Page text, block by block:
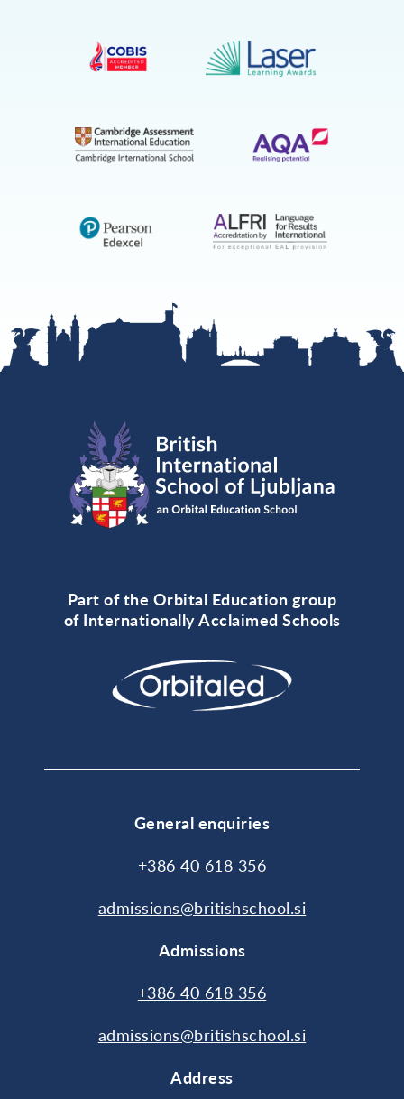
Part of the Orbital Education group
of Internationally Acclaimed Schools
General enquiries
+386 40 618 356
admissions@britishschool.si
Admissions
+386 40 618 356
admissions@britishschool.si
Address